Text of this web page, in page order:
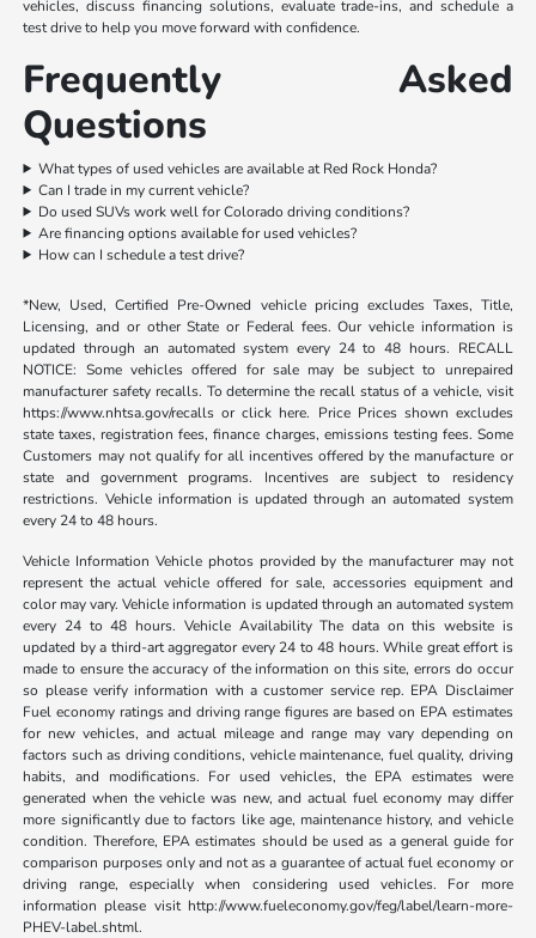
vehicles, discuss financing solutions, evaluate trade-ins, and schedule a
test drive to help you move forward with confidence.
Frequently Asked
Questions
What types of used vehicles are available at Red Rock Honda?
Can I trade in my current vehicle?
Do used SUVs work well for Colorado driving conditions?
Are financing options available for used vehicles?
How can I schedule a test drive?
*New, Used, Certified Pre-Owned vehicle pricing excludes Taxes, Title,
Licensing, and or other State or Federal fees. Our vehicle information is
updated through an automated system every 24 to 48 hours. RECALL
NOTICE: Some vehicles offered for sale may be subject to unrepaired
manufacturer safety recalls. To determine the recall status of a vehicle, visit
https://www.nhtsa.gov/recalls or click here. Price Prices shown excludes
state taxes, registration fees, finance charges, emissions testing fees. Some
Customers may not qualify for all incentives offered by the manufacture or
state and government programs. Incentives are subject to residency
restrictions. Vehicle information is updated through an automated system
every 24 to 48 hours.
Vehicle Information Vehicle photos provided by the manufacturer may not
represent the actual vehicle offered for sale, accessories equipment and
color may vary. Vehicle information is updated through an automated system
every 24 to 48 hours. Vehicle Availability The data on this website is
updated by a third-art aggregator every 24 to 48 hours. While great effort is
made to ensure the accuracy of the information on this site, errors do occur
so please verify information with a customer service rep. EPA Disclaimer
Fuel economy ratings and driving range figures are based on EPA estimates
for new vehicles, and actual mileage and range may vary depending on
factors such as driving conditions, vehicle maintenance, fuel quality, driving
habits, and modifications. For used vehicles, the EPA estimates were
generated when the vehicle was new, and actual fuel economy may differ
more significantly due to factors like age, maintenance history, and vehicle
condition. Therefore, EPA estimates should be used as a general guide for
comparison purposes only and not as a guarantee of actual fuel economy or
driving range, especially when considering used vehicles. For more
information please visit http://www.fueleconomy.gov/feg/label/learn-more-
PHEV-label.shtml.